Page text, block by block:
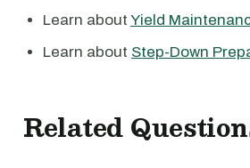
Learn about Yield
Learn about Step-Down
Related